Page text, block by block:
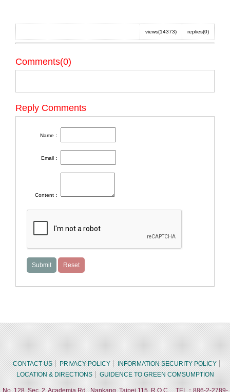
replies(0)
views(14373)
Comments(0)
Reply Comments
Name：
Email：
Content：
CONTACT US PRIVACY POLICY
INFORMATION SECURITY POLICY
LOCATION & DIRECTIONS
GUIDENCE TO GREEN COMSUMPTION
No. 128, Sec. 2, Academia Rd., Nankang, Taipei 115, R.O.C. TEL：886-2-2789-